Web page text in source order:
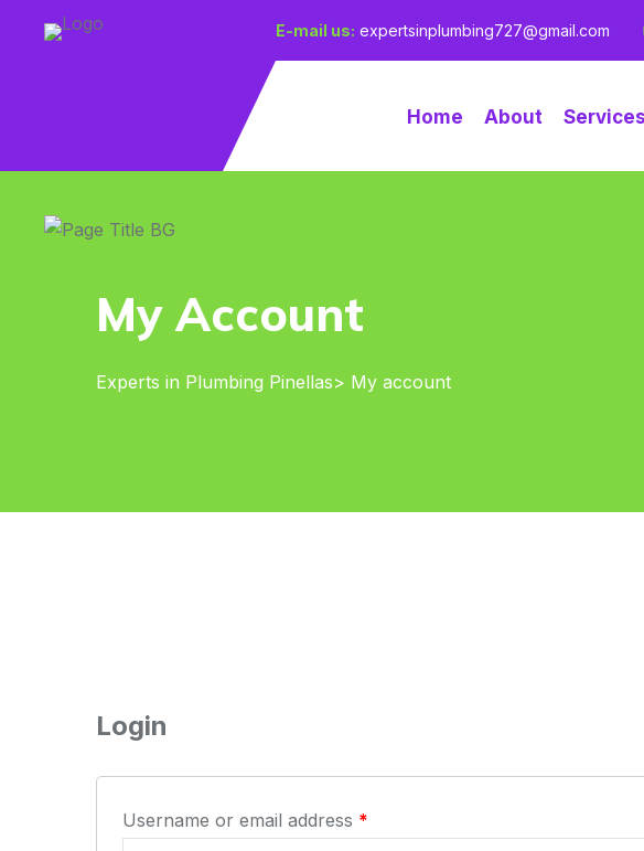
E-mail us: expertsinplumbing727@gmail.com
Home About Services
My Account
Experts in Plumbing Pinellas> My account
Login
Username or email address *